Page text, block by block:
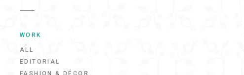
WORK
ALL
EDITORIAL
FASHION & DÉCOR